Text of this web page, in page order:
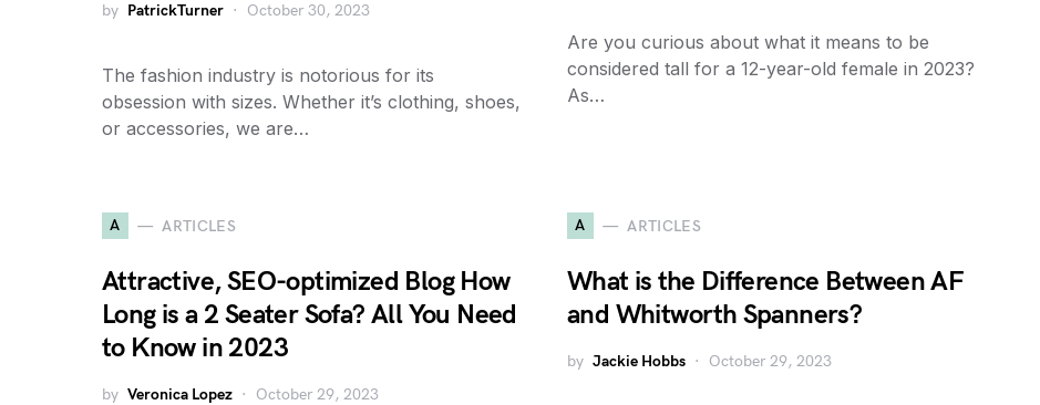
by PatrickTurner October 30, 2023
The fashion industry is notorious for its
obsession with sizes. Whether it’s clothing, shoes,
or accessories, we are…
Are you curious about what it means to be
considered tall for a 12-year-old female in 2023?
As…
A ARTICLES
Attractive, SEO-optimized Blog How
Long is a 2 Seater Sofa? All You Need
to Know in 2023
by Veronica Lopez October 29, 2023
A ARTICLES
What is the Difference Between AF
and Whitworth Spanners?
by Jackie Hobbs October 29, 2023